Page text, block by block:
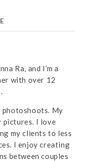
Ra, and I’m a
with over 12
photoshoots. My
pictures. I love
my clients to less
I enjoy creating
between couples